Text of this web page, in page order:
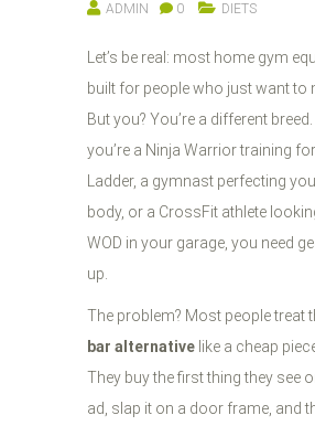
ADMIN 0 DIETS
Let’s be real: most home gym
built for people who just want to
But you? You’re a different
you’re a Ninja Warrior training
Ladder, a gymnast perfecting
body, or a CrossFit athlete
WOD in your garage, you need
up.
The problem? Most people treat
bar alternative like a cheap
They buy the first thing they see
ad, slap it on a door frame, and